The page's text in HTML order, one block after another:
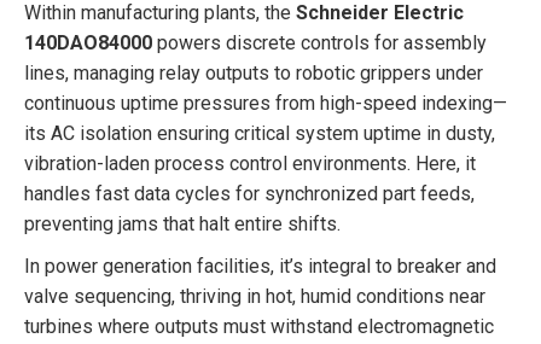
Within manufacturing plants, the Schneider Electric
140DAO84000 powers discrete controls for assembly
lines, managing relay outputs to robotic grippers under
continuous uptime pressures from high-speed indexing—
its AC isolation ensuring critical system uptime in dusty,
vibration-laden process control environments. Here, it
handles fast data cycles for synchronized part feeds,
preventing jams that halt entire shifts.
In power generation facilities, it’s integral to breaker and
valve sequencing, thriving in hot, humid conditions near
turbines where outputs must withstand electromagnetic